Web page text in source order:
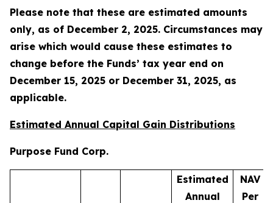
Please note that these are estimated amounts
only, as of December 2, 2025. Circumstances may
arise which would cause these estimates to
change before the Funds’ tax year end on
December 15, 2025 or December 31, 2025, as
applicable.
Estimated Annual Capital Gain Distributions
Purpose Fund Corp.
Estimated
Annual
NAV
Per